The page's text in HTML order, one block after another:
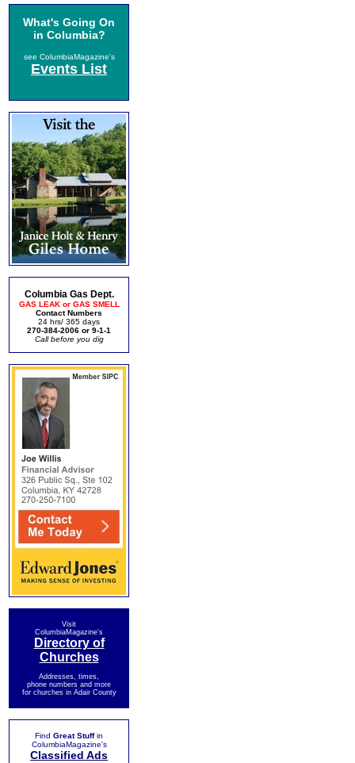
What's Going On
in Columbia?
see ColumbiaMagazine's
Events List
Columbia Gas Dept.
GAS LEAK or GAS SMELL
Contact Numbers
24 hrs/ 365 days
270-384-2006 or 9-1-1
Call before you dig
Visit
ColumbiaMagazine's
Directory of
Churches
Addresses, times,
phone numbers and more
for churches in Adair County
Find Great Stuffin
ColumbiaMagazine's
Classified Ads